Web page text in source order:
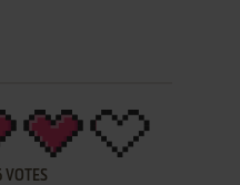
VOTES